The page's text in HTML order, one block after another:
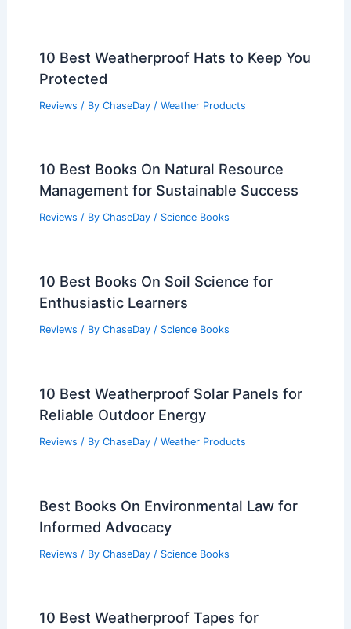
10 Best Weatherproof Hats to Keep You
Protected
Reviews / By ChaseDay / Weather Products
10 Best Books On Natural Resource
Management for Sustainable Success
Reviews / By ChaseDay / Science Books
10 Best Books On Soil Science for
Enthusiastic Learners
Reviews / By ChaseDay / Science Books
10 Best Weatherproof Solar Panels for
Reliable Outdoor Energy
Reviews / By ChaseDay / Weather Products
Best Books On Environmental Law for
Informed Advocacy
Reviews / By ChaseDay / Science Books
10 Best Weatherproof Tapes for